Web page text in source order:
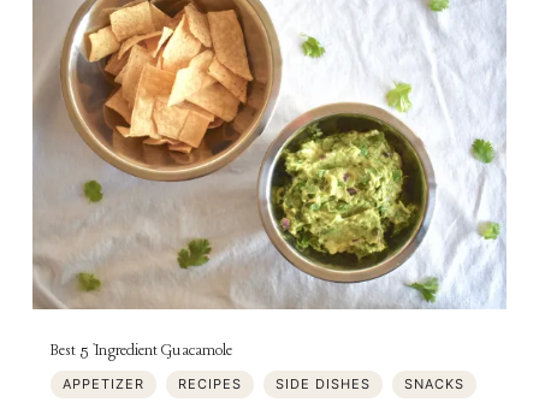
Best 5 Ingredient Guacamole
APPETIZER RECIPES SIDE DISHES SNACKS